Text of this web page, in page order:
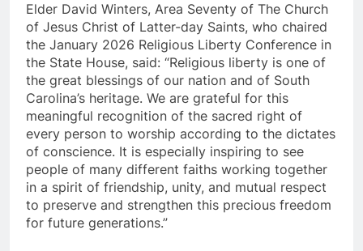
Elder David Winters, Area Seventy of The Church
of Jesus Christ of Latter-day Saints, who chaired
the January 2026 Religious Liberty Conference in
the State House, said: “Religious liberty is one of
the great blessings of our nation and of South
Carolina’s heritage. We are grateful for this
meaningful recognition of the sacred right of
every person to worship according to the dictates
of conscience. It is especially inspiring to see
people of many different faiths working together
in a spirit of friendship, unity, and mutual respect
to preserve and strengthen this precious freedom
for future generations.”